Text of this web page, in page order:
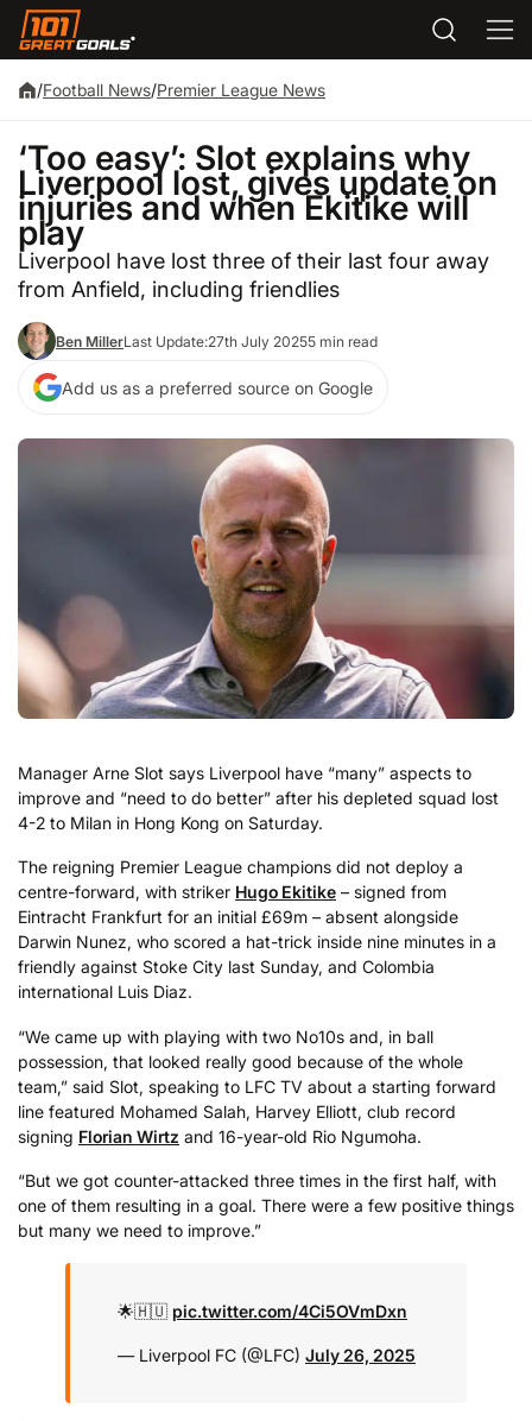
/Football News/Premier League News
‘Too easy’: Slot explains why
Liverpool lost, gives update on
injuries and when Ekitike will
play
Liverpool have lost three of their last four away
from Anfield, including friendlies
Ben MillerLast Update:27th July 20255 min read
Add us as a preferred source on Google
Manager Arne Slot says Liverpool have “many” aspects to
improve and “need to do better” after his depleted squad lost
4-2 to Milan in Hong Kong on Saturday.
The reigning Premier League champions did not deploy a
centre-forward, with striker Hugo Ekitike – signed from
Eintracht Frankfurt for an initial £69m – absent alongside
Darwin Nunez, who scored a hat-trick inside nine minutes in a
friendly against Stoke City last Sunday, and Colombia
international Luis Diaz.
“We came up with playing with two No10s and, in ball
possession, that looked really good because of the whole
team,” said Slot, speaking to LFC TV about a starting forward
line featured Mohamed Salah, Harvey Elliott, club record
signing Florian Wirtz and 16-year-old Rio Ngumoha.
“But we got counter-attacked three times in the first half, with
one of them resulting in a goal. There were a few positive things
but many we need to improve.”
🌟🇭🇺 pic.twitter.com/4Ci5OVmDxn
— Liverpool FC (@LFC) July 26, 2025